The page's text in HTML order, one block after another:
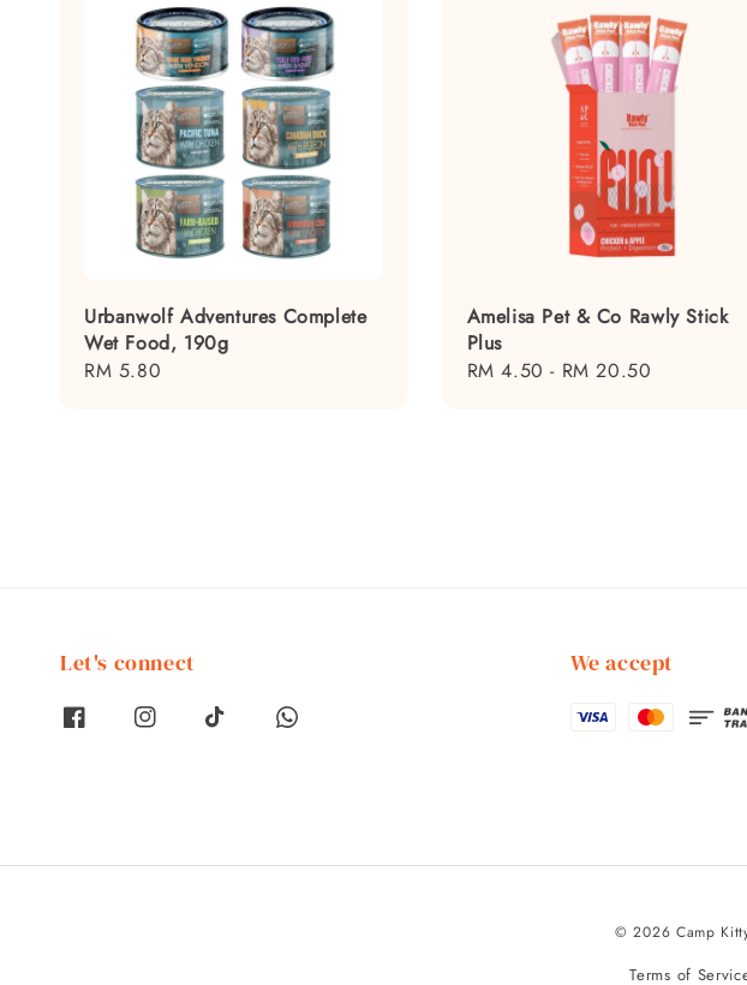
Urbanwolf Adventures Complete
Wet Food, 190g
Regular
RM 5.80
Amelisa Pet & Co Rawly Stick
Plus
Regular
RM 4.50 - RM 20.50
Let's connect We accept
© 2026 Camp
Terms of